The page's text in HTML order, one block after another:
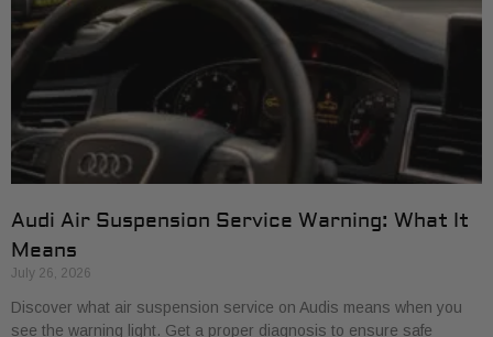
Audi Air Suspension Service Warning: What It
Means
July 26, 2026
Discover what air suspension service on Audis means when you
see the warning light. Get a proper diagnosis to ensure safe